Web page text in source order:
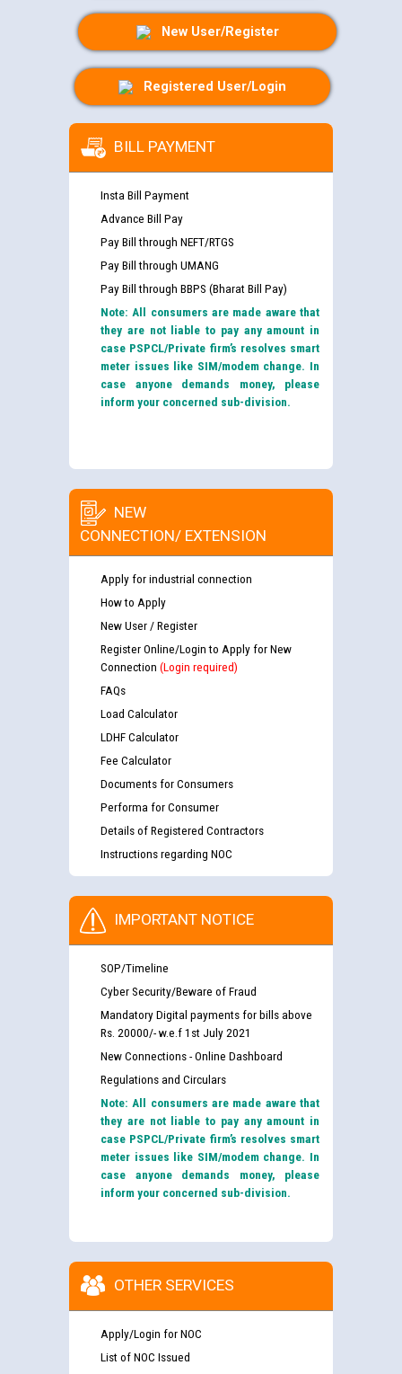
New User/Register
Registered User/Login
BILL PAYMENT
Insta Bill Payment
Advance Bill Pay
Pay Bill through NEFT/RTGS
Pay Bill through UMANG
Pay Bill through BBPS (Bharat Bill Pay)
Note: All consumers are made aware that
they are not liable to pay any amount in
case PSPCL/Private firm’s resolves smart
meter issues like SIM/modem change. In
case anyone demands money, please
inform your concerned sub-division.
NEW
CONNECTION/ EXTENSION
Apply for industrial connection
How to Apply
New User / Register
Register Online/Login to Apply for New
Connection (Login required)
FAQs
Load Calculator
LDHF Calculator
Fee Calculator
Documents for Consumers
Performa for Consumer
Details of Registered Contractors
Instructions regarding NOC
IMPORTANT NOTICE
SOP/Timeline
Cyber Security/Beware of Fraud
Mandatory Digital payments for bills above
Rs. 20000/- w.e.f 1st July 2021
New Connections - Online Dashboard
Regulations and Circulars
Note: All consumers are made aware that
they are not liable to pay any amount in
case PSPCL/Private firm’s resolves smart
meter issues like SIM/modem change. In
case anyone demands money, please
inform your concerned sub-division.
OTHER SERVICES
Apply/Login for NOC
List of NOC Issued